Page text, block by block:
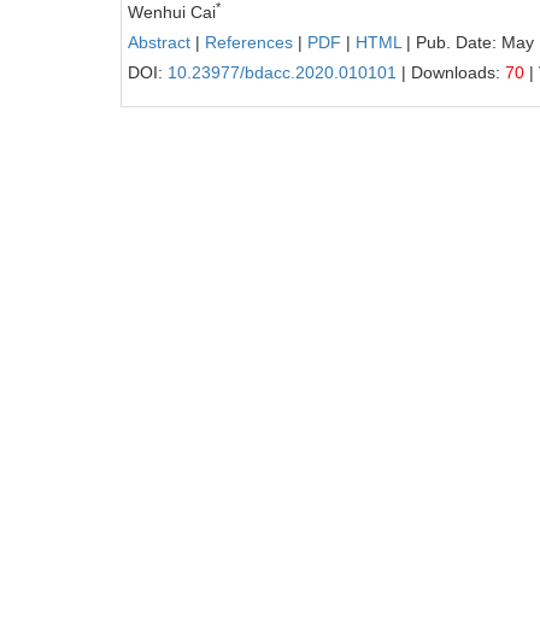
Wenhui Cai*
Abstract | References | PDF | HTML | Pub. Date: May
DOI: 10.23977/bdacc.2020.010101 | Downloads: 70 |